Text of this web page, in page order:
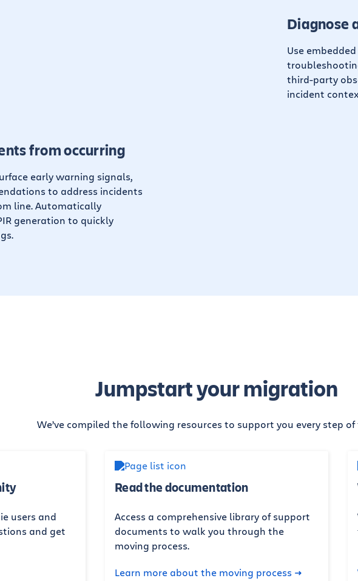
Diagnose
Use
third-party
incident
from occurring
early warning signals,
to address incidents
line. Automatically
generation to quickly
Jumpstart your migration
We’ve compiled the following resources to support you every step of
users and
and get
Read the documentation
Access a comprehensive library of support
documents to walk you through the
moving process.
Learn more about the moving process